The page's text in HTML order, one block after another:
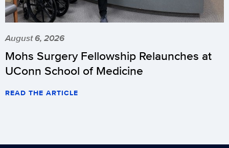
August 6, 2026
Mohs Surgery Fellowship Relaunches at
UConn School of Medicine
READ THE ARTICLE